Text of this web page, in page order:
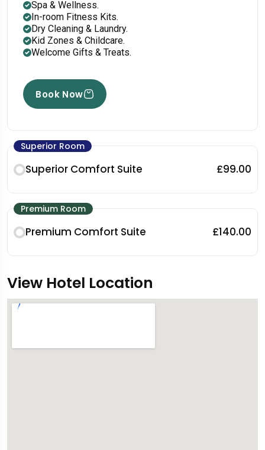
Spa & Wellness.
In-room Fitness Kits.
Dry Cleaning & Laundry.
Kid Zones & Childcare.
Welcome Gifts & Treats.
Book Now
Superior Room
Superior Comfort Suite £99.00
Premium Room
Premium Comfort Suite £140.00
View Hotel Location